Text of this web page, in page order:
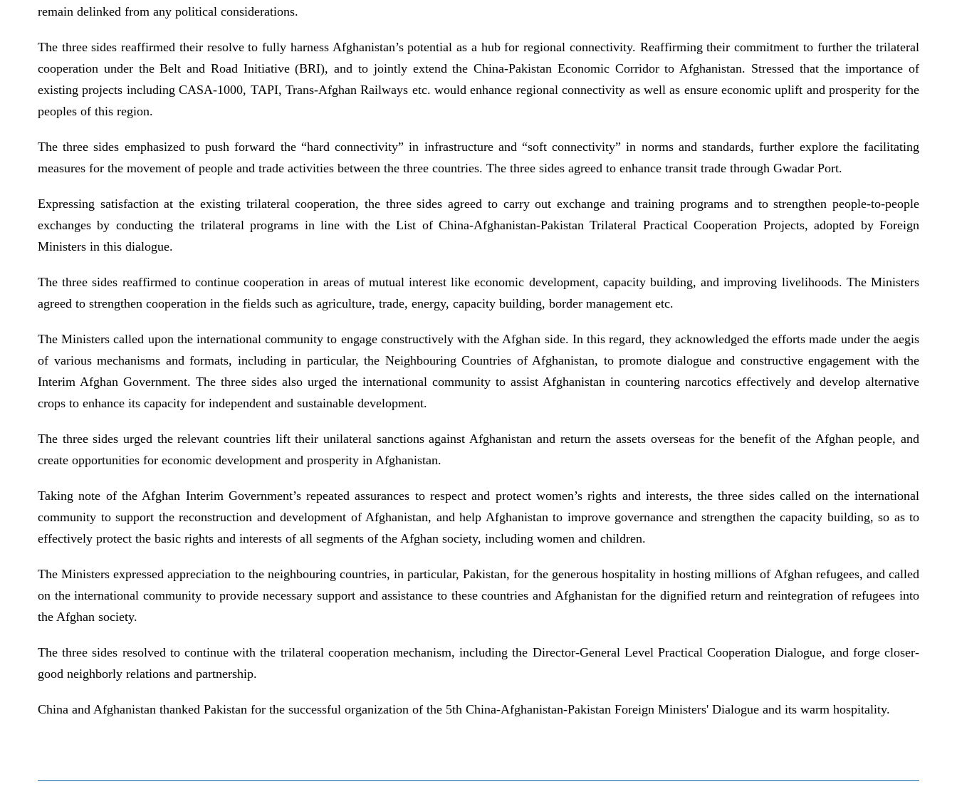
remain delinked from any political considerations.
The three sides reaffirmed their resolve to fully harness Afghanistan’s potential as a hub for regional connectivity. Reaffirming their commitment to further the trilateral
cooperation under the Belt and Road Initiative (BRI), and to jointly extend the China-Pakistan Economic Corridor to Afghanistan. Stressed that the importance of
existing projects including CASA-1000, TAPI, Trans-Afghan Railways etc. would enhance regional connectivity as well as ensure economic uplift and prosperity for the
peoples of this region.
The three sides emphasized to push forward the “hard connectivity” in infrastructure and “soft connectivity” in norms and standards, further explore the facilitating
measures for the movement of people and trade activities between the three countries. The three sides agreed to enhance transit trade through Gwadar Port.
Expressing satisfaction at the existing trilateral cooperation, the three sides agreed to carry out exchange and training programs and to strengthen people-to-people
exchanges by conducting the trilateral programs in line with the List of China-Afghanistan-Pakistan Trilateral Practical Cooperation Projects, adopted by Foreign
Ministers in this dialogue.
The three sides reaffirmed to continue cooperation in areas of mutual interest like economic development, capacity building, and improving livelihoods. The Ministers
agreed to strengthen cooperation in the fields such as agriculture, trade, energy, capacity building, border management etc.
The Ministers called upon the international community to engage constructively with the Afghan side. In this regard, they acknowledged the efforts made under the aegis
of various mechanisms and formats, including in particular, the Neighbouring Countries of Afghanistan, to promote dialogue and constructive engagement with the
Interim Afghan Government. The three sides also urged the international community to assist Afghanistan in countering narcotics effectively and develop alternative
crops to enhance its capacity for independent and sustainable development.
The three sides urged the relevant countries lift their unilateral sanctions against Afghanistan and return the assets overseas for the benefit of the Afghan people, and
create opportunities for economic development and prosperity in Afghanistan.
Taking note of the Afghan Interim Government’s repeated assurances to respect and protect women’s rights and interests, the three sides called on the international
community to support the reconstruction and development of Afghanistan, and help Afghanistan to improve governance and strengthen the capacity building, so as to
effectively protect the basic rights and interests of all segments of the Afghan society, including women and children.
The Ministers expressed appreciation to the neighbouring countries, in particular, Pakistan, for the generous hospitality in hosting millions of Afghan refugees, and called
on the international community to provide necessary support and assistance to these countries and Afghanistan for the dignified return and reintegration of refugees into
the Afghan society.
The three sides resolved to continue with the trilateral cooperation mechanism, including the Director-General Level Practical Cooperation Dialogue, and forge closer-
good neighborly relations and partnership.
China and Afghanistan thanked Pakistan for the successful organization of the 5th China-Afghanistan-Pakistan Foreign Ministers' Dialogue and its warm hospitality.